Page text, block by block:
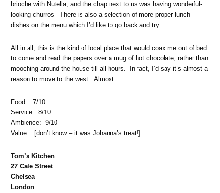
brioche with Nutella, and the chap next to us was having wonderful-
looking churros. There is also a selection of more proper lunch
dishes on the menu which I’d like to go back and try.
All in all, this is the kind of local place that would coax me out of bed
to come and read the papers over a mug of hot chocolate, rather than
mooching around the house till all hours. In fact, I’d say it’s almost a
reason to move to the west. Almost.
Food: 7/10
Service: 8/10
Ambience: 9/10
Value: [don’t know – it was Johanna’s treat!]
Tom’s Kitchen
27 Cale Street
Chelsea
London